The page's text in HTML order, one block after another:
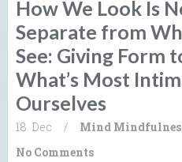
How We Look Is
Separate from
See: Giving Form
What’s Most
Ourselves
18. Dec / Mind
No Comments